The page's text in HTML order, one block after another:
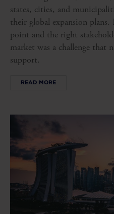
states, cities, and
their global expansion
point and the right
market was a challenge that
support.
READ MORE